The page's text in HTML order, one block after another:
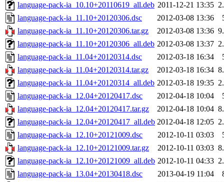
language-pack-ia_10.10+20110619_all.deb 2011-12-21 13:35
language-pack-ia_11.10+20120306.dsc
2012-03-08 13:36
language-pack-ia_11.10+20120306.tar.gz
2012-03-08 13:36
language-pack-ia_11.10+20120306_all.deb 2012-03-08 13:37
language-pack-ia_11.04+20120314.dsc
2012-03-18 16:34
language-pack-ia_11.04+20120314.tar.gz
2012-03-18 16:34
language-pack-ia_11.04+20120314_all.deb 2012-03-18 19:35
language-pack-ia_12.04+20120417.dsc
2012-04-18 10:04
language-pack-ia_12.04+20120417.tar.gz
2012-04-18 10:04
language-pack-ia_12.04+20120417_all.deb 2012-04-18 12:05
language-pack-ia_12.10+20121009.dsc
2012-10-11 03:03
language-pack-ia_12.10+20121009.tar.gz
2012-10-11 03:03
language-pack-ia_12.10+20121009_all.deb 2012-10-11 04:33
language-pack-ia_13.04+20130418.dsc
2013-04-19 11:04